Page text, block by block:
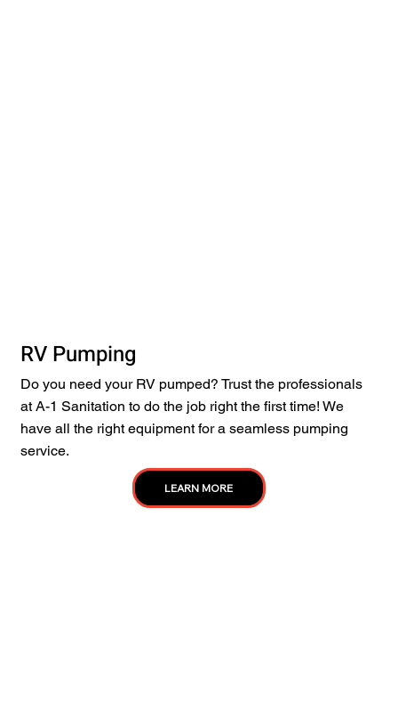
RV Pumping
Do you need your RV pumped? Trust the professionals
at A-1 Sanitation to do the job right the first time! We
have all the right equipment for a seamless pumping
service.
LEARN MORE